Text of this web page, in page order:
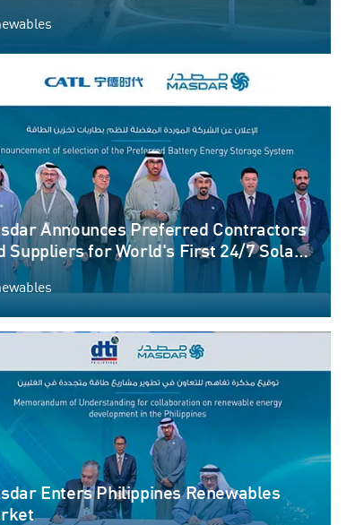
Announces Preferred Contractors
Suppliers for World's First 24/7 Solar
and Battery Storage Gigascale Project
Enters Philippines Renewables